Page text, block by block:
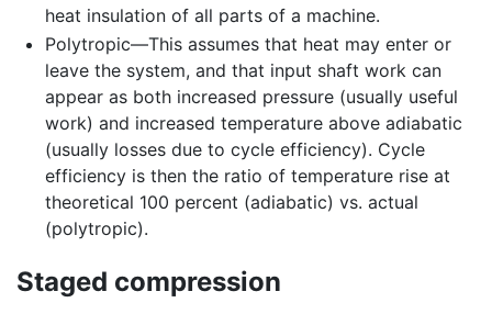
heat insulation of all parts of a machine.
Polytropic—This assumes that heat may enter or
leave the system, and that input shaft work can
appear as both increased pressure (usually useful
work) and increased temperature above adiabatic
(usually losses due to cycle efficiency). Cycle
efficiency is then the ratio of temperature rise at
theoretical 100 percent (adiabatic) vs. actual
(polytropic).
Staged compression